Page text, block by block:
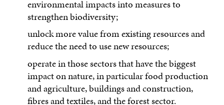
environmental impacts into measures to
strengthen biodiversity;
unlock more value from existing resources and
reduce the need to use new resources;
operate in those sectors that have the biggest
impact on nature, in particular food production
and agriculture, buildings and construction,
fibres and textiles, and the forest sector.